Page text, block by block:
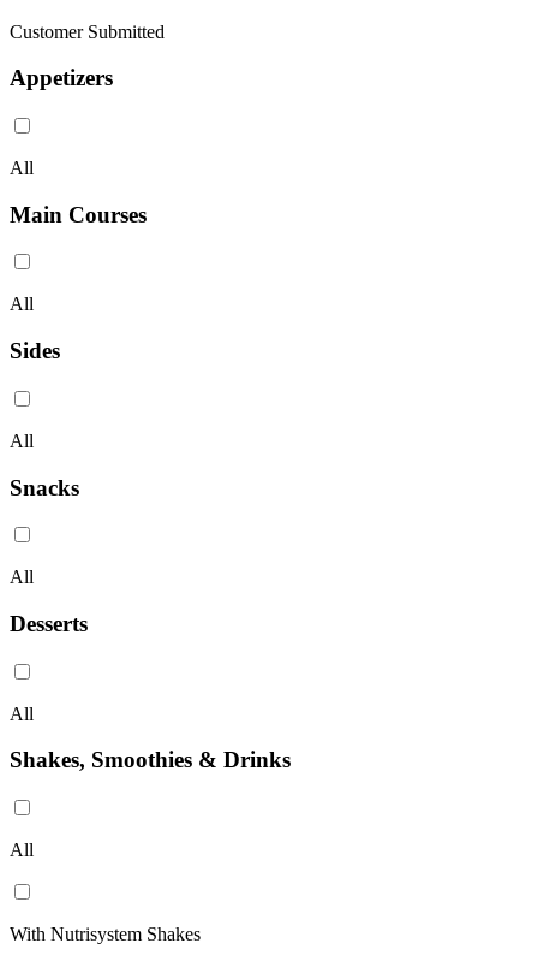
Customer Submitted
Appetizers
All
Main Courses
All
Sides
All
Snacks
All
Desserts
All
Shakes, Smoothies & Drinks
All
With Nutrisystem Shakes